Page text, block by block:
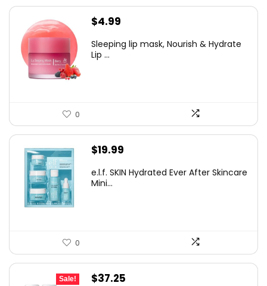
$4.99
Sleeping lip mask, Nourish & Hydrate
Lip ...
0
$19.99
e.l.f. SKIN Hydrated Ever After Skincare
Mini...
0
Sale!
Original
$37.25